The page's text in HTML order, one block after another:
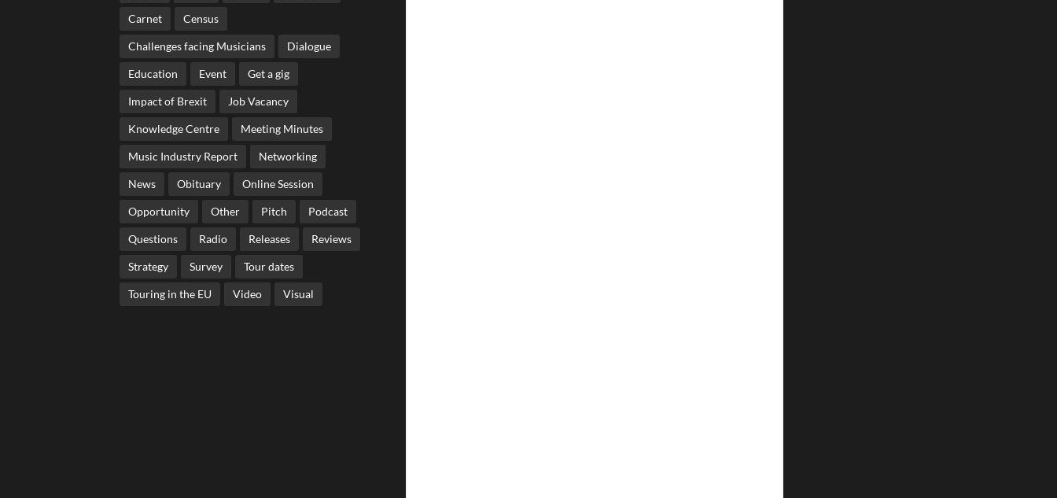
Carnet Census
Challenges facing Musicians Dialogue
Education Event Get a gig
Impact of Brexit Job Vacancy
Knowledge Centre Meeting Minutes
Music Industry Report Networking
News Obituary Online Session
Opportunity Other Pitch Podcast
Questions Radio Releases Reviews
Strategy Survey Tour dates
Touring in the EU Video Visual